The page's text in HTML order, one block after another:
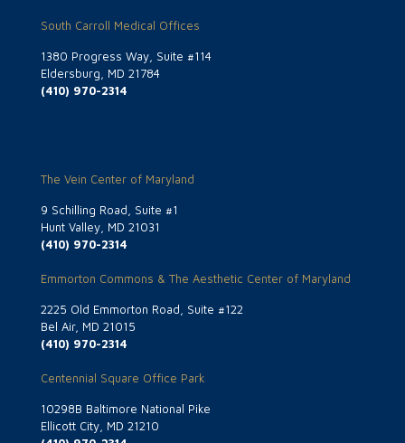
South Carroll Medical Offices
1380 Progress Way, Suite #114
Eldersburg, MD 21784
(410) 970-2314
The Vein Center of Maryland
9 Schilling Road, Suite #1
Hunt Valley, MD 21031
(410) 970-2314
Emmorton Commons & The Aesthetic Center of Maryland
2225 Old Emmorton Road, Suite #122
Bel Air, MD 21015
(410) 970-2314
Centennial Square Office Park
10298B Baltimore National Pike
Ellicott City, MD 21210